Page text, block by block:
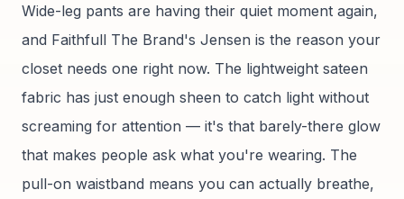
Wide-leg pants are having their quiet moment again,
and Faithfull The Brand's Jensen is the reason your
closet needs one right now. The lightweight sateen
fabric has just enough sheen to catch light without
screaming for attention — it's that barely-there glow
that makes people ask what you're wearing. The
pull-on waistband means you can actually breathe,